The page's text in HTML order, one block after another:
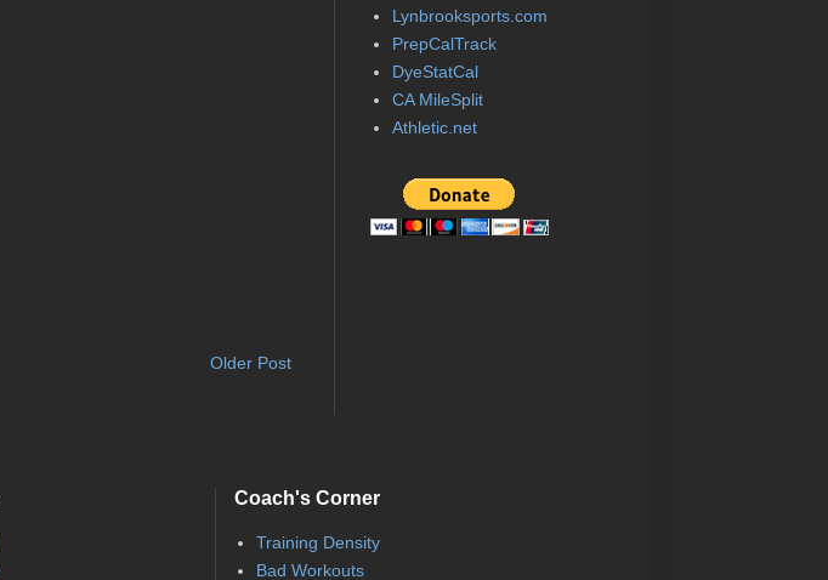
Older Post
Lynbrooksports.com
PrepCalTrack
DyeStatCal
CA MileSplit
Athletic.net
Coach's Corner
Training Density
Bad Workouts